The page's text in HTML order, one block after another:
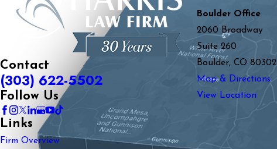
Contact
(303) 622-5502
Follow Us
Links
Firm Overview
Boulder Office
2060 Broadway
Suite 260
Boulder, CO 80302
Map & Directions
View Location